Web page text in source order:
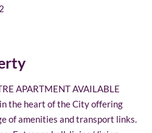
APARTMENT AVAILABLE
the heart of the City offering
of amenities and transport links.